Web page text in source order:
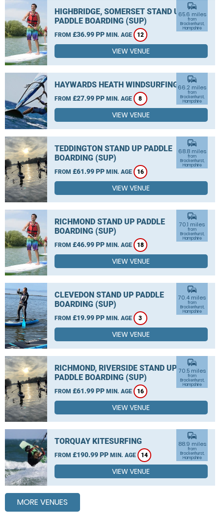
HIGHBRIDGE, SOMERSET STAND UP
PADDLE BOARDING (SUP)
FROM £36.99 PP MIN. AGE 12
commute
65.6 miles
from
Brockenhurst,
Hampshire
VIEW VENUE
HAYWARDS HEATH WINDSURFING
FROM £27.99 PP MIN. AGE 8
commute
66.2 miles
from
Brockenhurst,
Hampshire
VIEW VENUE
TEDDINGTON STAND UP PADDLE
BOARDING (SUP)
FROM £61.99 PP MIN. AGE 16
commute
68.8 miles
from
Brockenhurst,
Hampshire
VIEW VENUE
RICHMOND STAND UP PADDLE
BOARDING (SUP)
FROM £46.99 PP MIN. AGE 18
commute
70.1 miles
from
Brockenhurst,
Hampshire
VIEW VENUE
CLEVEDON STAND UP PADDLE
BOARDING (SUP)
FROM £19.99 PP MIN. AGE 3
commute
70.4 miles
from
Brockenhurst,
Hampshire
VIEW VENUE
RICHMOND, RIVERSIDE STAND UP
PADDLE BOARDING (SUP)
FROM £61.99 PP MIN. AGE 16
commute
70.5 miles
from
Brockenhurst,
Hampshire
VIEW VENUE
TORQUAY KITESURFING
FROM £190.99 PP MIN. AGE 14
commute
88.9 miles
from
Brockenhurst,
Hampshire
VIEW VENUE
MORE VENUES